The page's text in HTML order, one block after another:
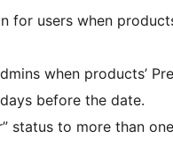
for users when
when products’
before the date.
status to more than